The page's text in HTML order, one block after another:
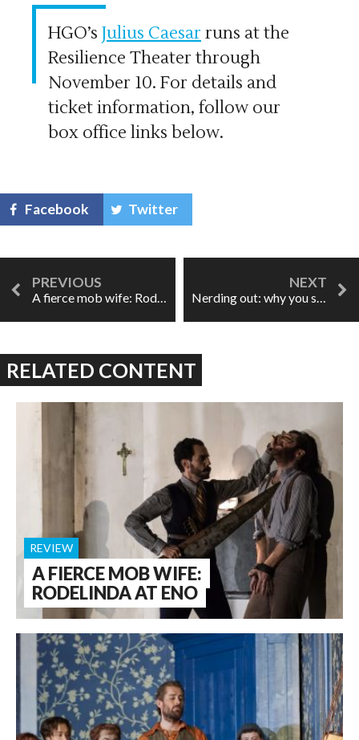
HGO’s Julius Caesar runs at the
Resilience Theater through
November 10. For details and
ticket information, follow our
box office links below.
Facebook Twitter
A fierce mob wife: Rodelinda at ENO Nerding out: why you should definitely care what key your aria is in
RELATED CONTENT
A FIERCE MOB WIFE:
RODELINDA AT ENO
REVIEW